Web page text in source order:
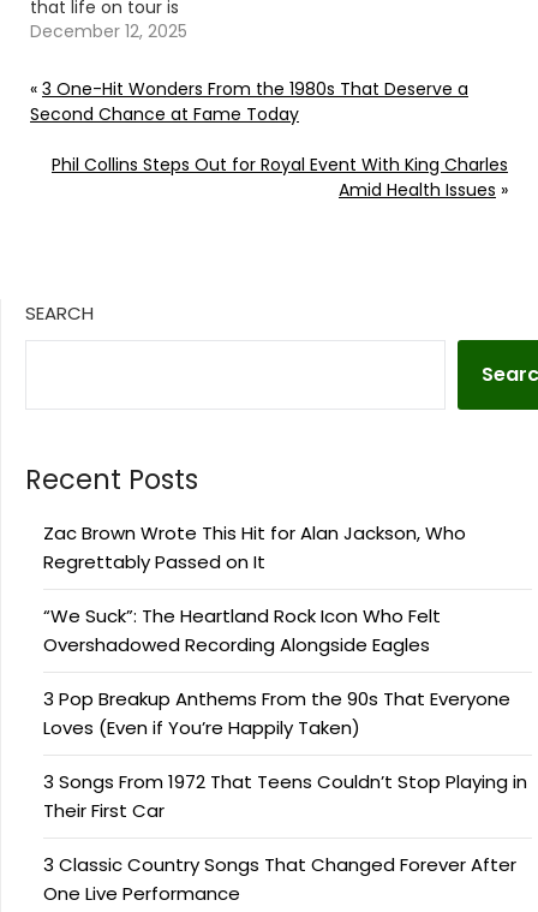
that life on tour is
anything but ordinary.
To Source Author: Evan
Paul
December 12, 2025
« 3 One-Hit Wonders From the 1980s That Deserve a
Second Chance at Fame Today
Phil Collins Steps Out for Royal Event With King Charles
Amid Health Issues »
SEARCH
Recent Posts
Zac Brown Wrote This Hit for Alan Jackson, Who
Regrettably Passed on It
“We Suck”: The Heartland Rock Icon Who Felt
Overshadowed Recording Alongside Eagles
3 Pop Breakup Anthems From the 90s That Everyone
Loves (Even if You’re Happily Taken)
3 Songs From 1972 That Teens Couldn’t Stop Playing in
Their First Car
3 Classic Country Songs That Changed Forever After
One Live Performance